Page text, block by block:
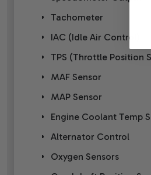
Tachometer
IAC (Idle Air Control)
TPS (Throttle Position
MAF Sensor
MAP Sensor
Engine Coolant Temp
Alternator Control
Oxygen Sensors